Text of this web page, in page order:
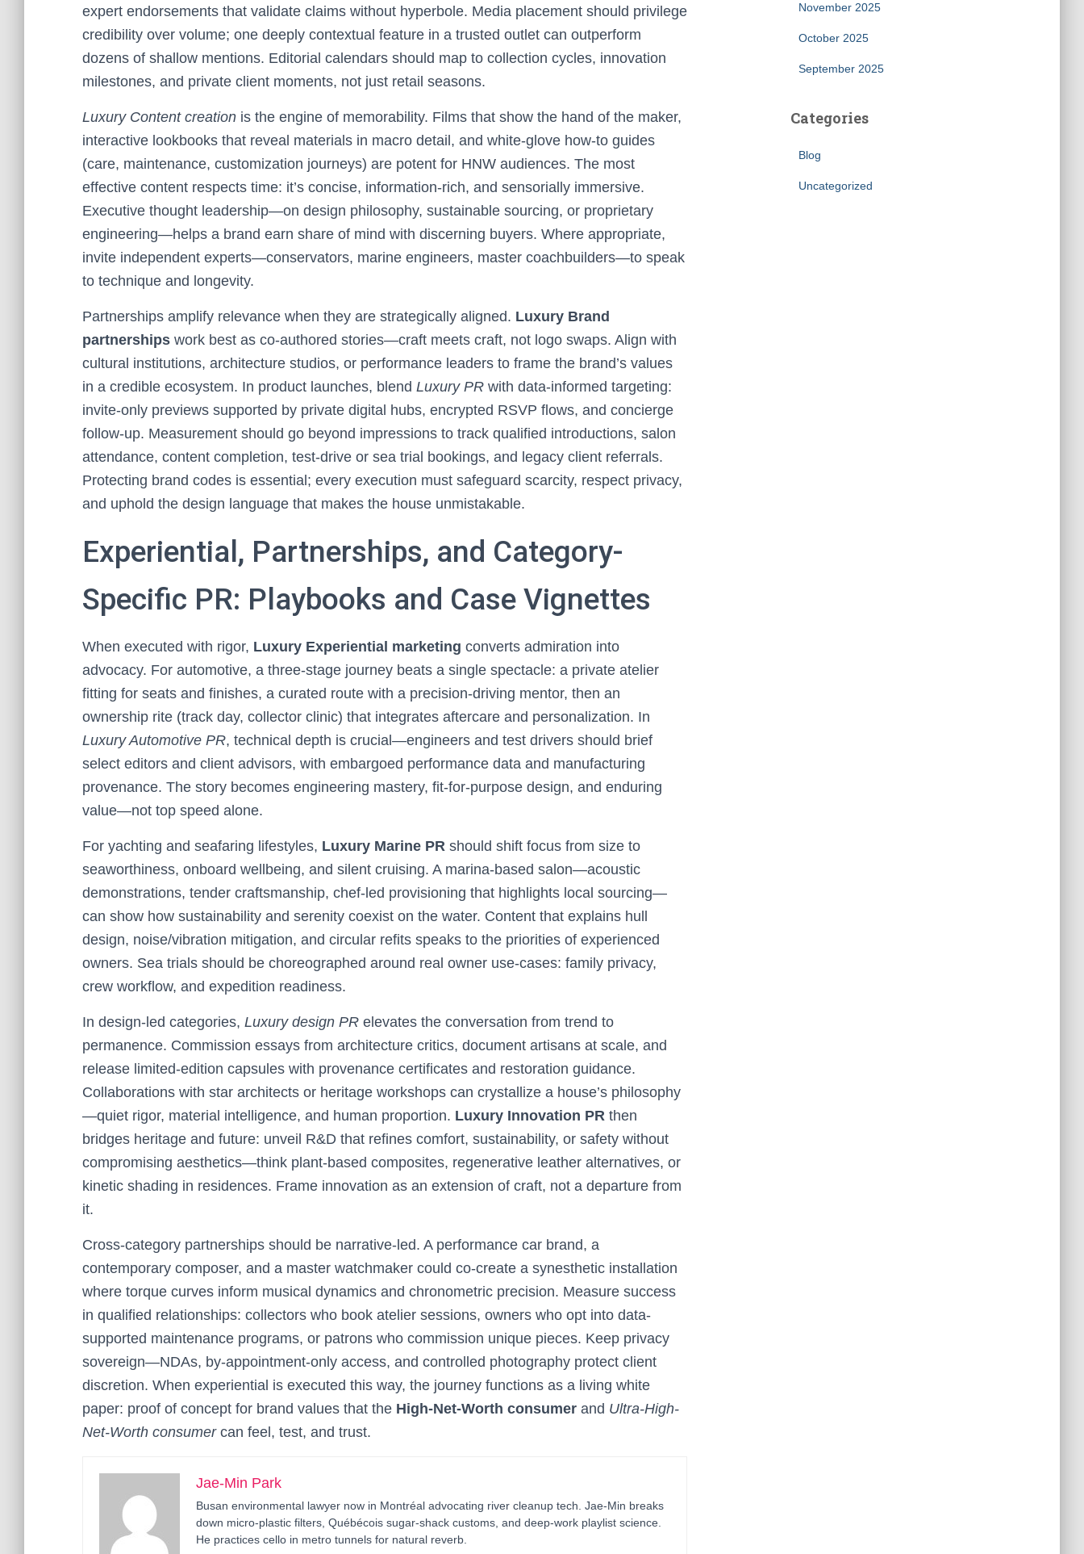
expert endorsements that validate claims without hyperbole. Media placement should privilege
credibility over volume; one deeply contextual feature in a trusted outlet can outperform
dozens of shallow mentions. Editorial calendars should map to collection cycles, innovation
milestones, and private client moments, not just retail seasons.
Luxury Content creation is the engine of memorability. Films that show the hand of the maker,
interactive lookbooks that reveal materials in macro detail, and white-glove how-to guides
(care, maintenance, customization journeys) are potent for HNW audiences. The most
effective content respects time: it’s concise, information-rich, and sensorially immersive.
Executive thought leadership—on design philosophy, sustainable sourcing, or proprietary
engineering—helps a brand earn share of mind with discerning buyers. Where appropriate,
invite independent experts—conservators, marine engineers, master coachbuilders—to speak
to technique and longevity.
Partnerships amplify relevance when they are strategically aligned. Luxury Brand
partnerships work best as co-authored stories—craft meets craft, not logo swaps. Align with
cultural institutions, architecture studios, or performance leaders to frame the brand’s values
in a credible ecosystem. In product launches, blend Luxury PR with data-informed targeting:
invite-only previews supported by private digital hubs, encrypted RSVP flows, and concierge
follow-up. Measurement should go beyond impressions to track qualified introductions, salon
attendance, content completion, test-drive or sea trial bookings, and legacy client referrals.
Protecting brand codes is essential; every execution must safeguard scarcity, respect privacy,
and uphold the design language that makes the house unmistakable.
Experiential, Partnerships, and Category-
Specific PR: Playbooks and Case Vignettes
When executed with rigor, Luxury Experiential marketing converts admiration into
advocacy. For automotive, a three-stage journey beats a single spectacle: a private atelier
fitting for seats and finishes, a curated route with a precision-driving mentor, then an
ownership rite (track day, collector clinic) that integrates aftercare and personalization. In
Luxury Automotive PR, technical depth is crucial—engineers and test drivers should brief
select editors and client advisors, with embargoed performance data and manufacturing
provenance. The story becomes engineering mastery, fit-for-purpose design, and enduring
value—not top speed alone.
For yachting and seafaring lifestyles, Luxury Marine PR should shift focus from size to
seaworthiness, onboard wellbeing, and silent cruising. A marina-based salon—acoustic
demonstrations, tender craftsmanship, chef-led provisioning that highlights local sourcing—
can show how sustainability and serenity coexist on the water. Content that explains hull
design, noise/vibration mitigation, and circular refits speaks to the priorities of experienced
owners. Sea trials should be choreographed around real owner use-cases: family privacy,
crew workflow, and expedition readiness.
In design-led categories, Luxury design PR elevates the conversation from trend to
permanence. Commission essays from architecture critics, document artisans at scale, and
release limited-edition capsules with provenance certificates and restoration guidance.
Collaborations with star architects or heritage workshops can crystallize a house’s philosophy
—quiet rigor, material intelligence, and human proportion. Luxury Innovation PR then
bridges heritage and future: unveil R&D that refines comfort, sustainability, or safety without
compromising aesthetics—think plant-based composites, regenerative leather alternatives, or
kinetic shading in residences. Frame innovation as an extension of craft, not a departure from
it.
Cross-category partnerships should be narrative-led. A performance car brand, a
contemporary composer, and a master watchmaker could co-create a synesthetic installation
where torque curves inform musical dynamics and chronometric precision. Measure success
in qualified relationships: collectors who book atelier sessions, owners who opt into data-
supported maintenance programs, or patrons who commission unique pieces. Keep privacy
sovereign—NDAs, by-appointment-only access, and controlled photography protect client
discretion. When experiential is executed this way, the journey functions as a living white
paper: proof of concept for brand values that the High-Net-Worth consumer and Ultra-High-
Net-Worth consumercan feel, test, and trust.
Jae-Min Park
Busan environmental lawyer now in Montréal advocating river cleanup tech. Jae-Min breaks
down micro-plastic filters, Québécois sugar-shack customs, and deep-work playlist science.
He practices cello in metro tunnels for natural reverb.
November 2025
October 2025
September 2025
Categories
Blog
Uncategorized